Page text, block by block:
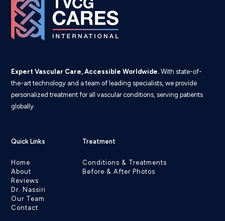
Expert Vascular Care, Accessible Worldwide. With state-of-
the-art technology and a team of leading specialists, we provide
personalized treatment for all vascular conditions, serving patients
globally.
Quick Links
Home
About
Reviews
Dr. Nassiri
Our Team
Contact
Treatment
Conditions & Treatments
Before & After Photos